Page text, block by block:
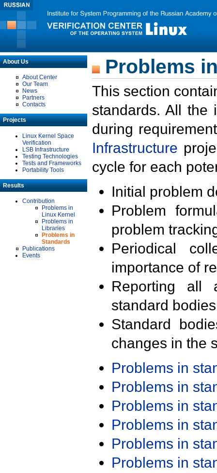
About Us
About Center
Our Team
News
Partners
Contacts
Projects
Linux Kernel Space
Verification
LSB Infrastructure
Testing Technologies
Tests and Frameworks
Portability Tools
Results
Contribution
Problems in
Linux Kernel
Problems in
Libraries
Problems in
Standards
Publications
Events
Problems
This section
standards. All the
during
Infrastructure
cycle for each
Initial problem
Problem
problem
Periodical
importance of
Reporting all
standard
Standard
changes in the
Problems in
Problems in
Problems in
Problems in
Problems in
Problems in